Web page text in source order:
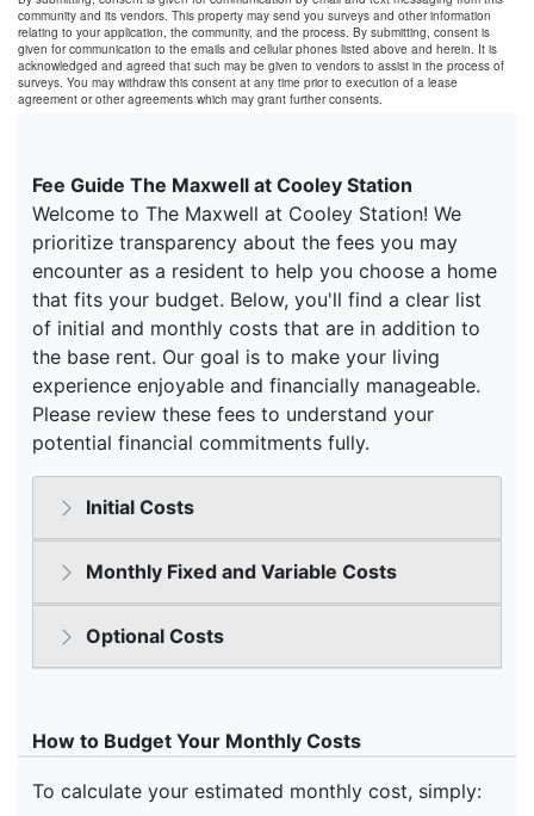
community and its vendors. This property may send you surveys and other information
relating to your application, the community, and the process. By submitting, consent is
given for communication to the emails and cellular phones listed above and herein. It is
acknowledged and agreed that such may be given to vendors to assist in the process of
surveys. You may withdraw this consent at any time prior to execution of a lease
agreement or other agreements which may grant further consents.